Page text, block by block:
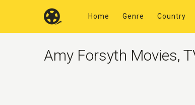
Home Genre Country
Amy Forsyth Movies,